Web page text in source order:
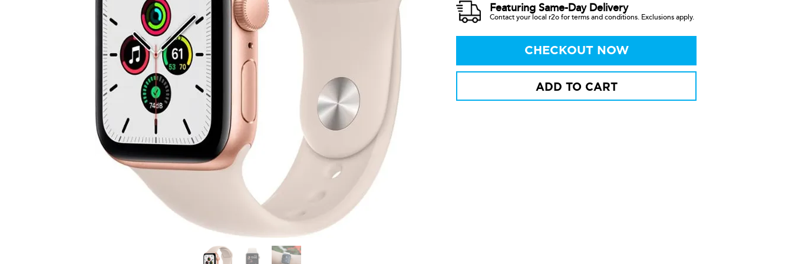
Featuring Same-Day Delivery
Contact your local r2o for terms and conditions. Exclusions apply.
CHECKOUT NOW
ADD TO CART